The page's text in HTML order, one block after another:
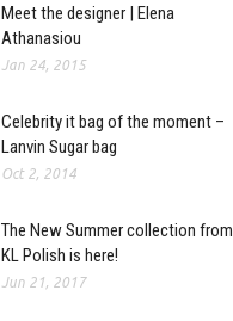
Meet the designer | Elena
Athanasiou
Jan 24, 2015
Celebrity it bag of the moment –
Lanvin Sugar bag
Oct 2, 2014
The New Summer collection from
KL Polish is here!
Jun 21, 2017